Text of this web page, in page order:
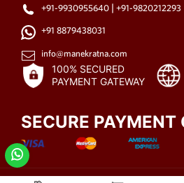
+91-9930955640 |+91-9820212293
+91 8879438031
info@manekratna.com
100% SECURED
PAYMENT GATEWAY
SECURE PAYMENT